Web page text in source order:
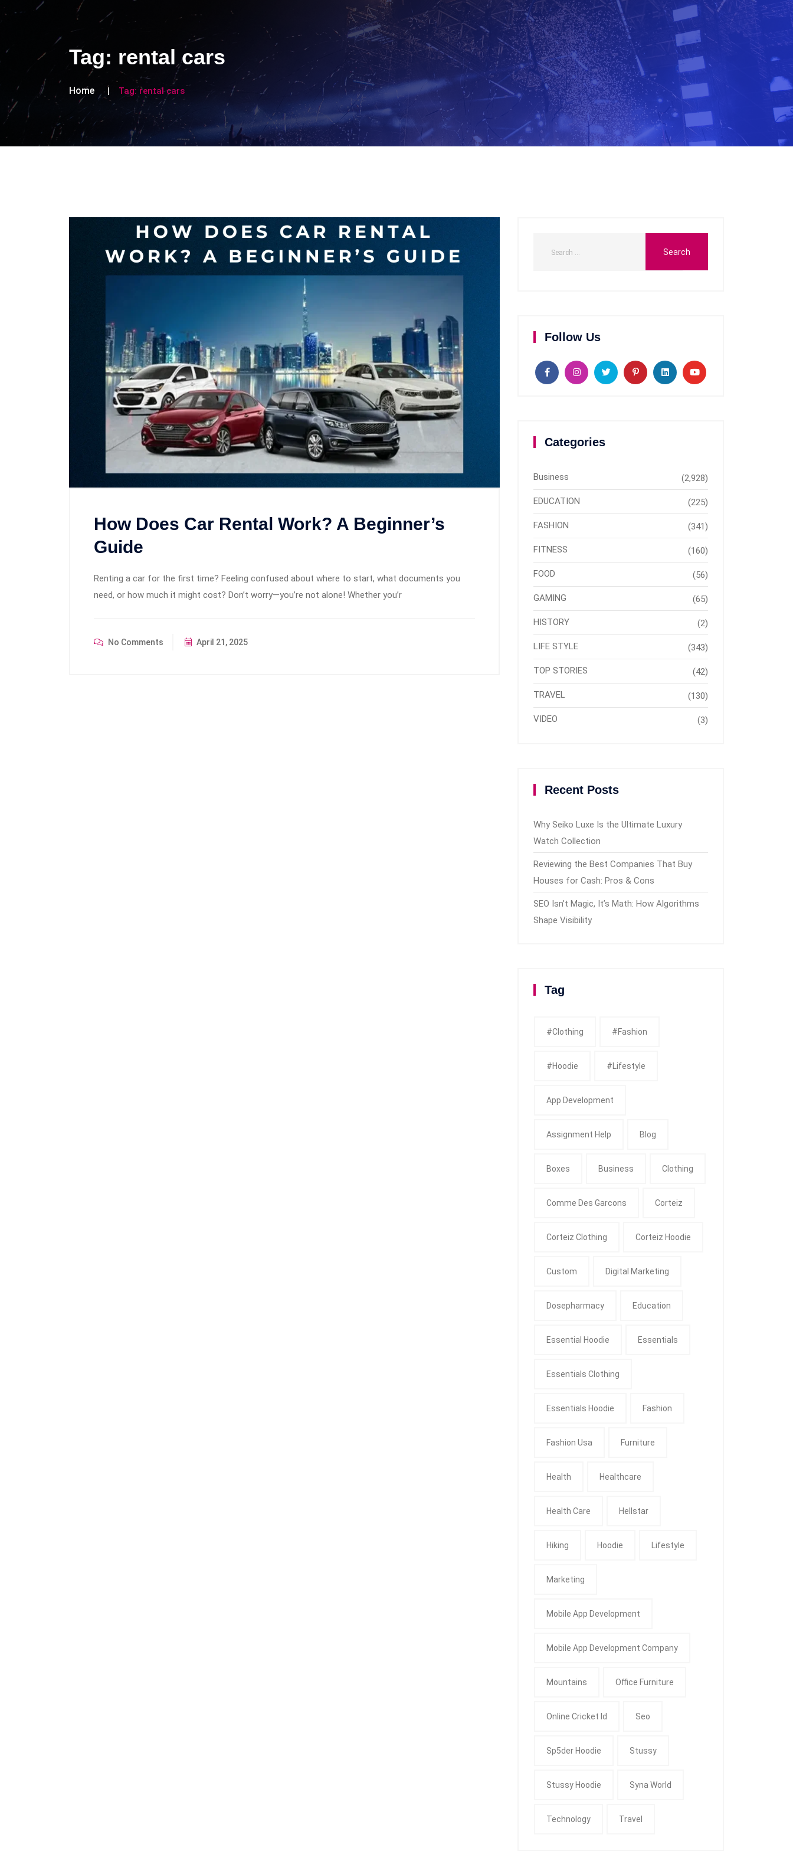
Tag: rental cars
Home Tag: rental cars
How Does Car Rental Work? A Beginner’s
Guide
Renting a car for the first time? Feeling confused about where to start, what documents you
need, or how much it might cost? Don’t worry—you’re not alone! Whether you’r
No Comments April 21, 2025
Follow Us
Categories
Business (2,928)
EDUCATION (225)
FASHION (341)
FITNESS (160)
FOOD (56)
GAMING (65)
HISTORY (2)
LIFE STYLE (343)
TOP STORIES (42)
TRAVEL (130)
VIDEO (3)
Recent Posts
Why Seiko Luxe Is the Ultimate Luxury
Watch Collection
Reviewing the Best Companies That Buy
Houses for Cash: Pros & Cons
SEO Isn’t Magic, It’s Math: How Algorithms
Shape Visibility
Tag
#clothing #fashion
#Hoodie #Lifestyle
App Development
Assignment Help Blog
Boxes Business Clothing
Comme Des Garcons Corteiz
Corteiz Clothing Corteiz Hoodie
Custom Digital Marketing
Dosepharmacy Education
Essential Hoodie Essentials
Essentials Clothing
Essentials Hoodie Fashion
Fashion Usa Furniture
Health Healthcare
Health Care Hellstar
Hiking Hoodie Lifestyle
Marketing
Mobile App Development
Mobile App Development Company
Mountains Office Furniture
Online Cricket Id Seo
Sp5der Hoodie Stussy
Stussy Hoodie Syna World
Technology Travel